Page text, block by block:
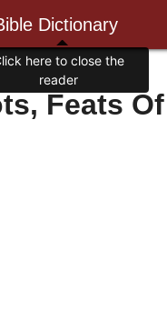
Dictionary
Feats Of
here to close the
reader